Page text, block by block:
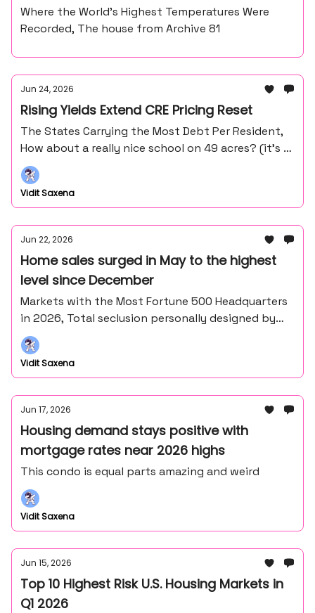
Where the World’s Highest Temperatures Were
Recorded, The house from Archive 81
Jun 24, 2026
Rising Yields Extend CRE Pricing Reset
The States Carrying the Most Debt Per Resident,
How about a really nice school on 49 acres? (it’s in
the middle of nowhere northern Minnesota).
Vidit Saxena
Jun 22, 2026
Home sales surged in May to the highest
level since December
Markets with the Most Fortune 500 Headquarters
in 2026, Total seclusion personally designed by
Frank Lloyd Wright's master draftsman - John
Howe.
Vidit Saxena
Jun 17, 2026
Housing demand stays positive with
mortgage rates near 2026 highs
This condo is equal parts amazing and weird
Vidit Saxena
Jun 15, 2026
Top 10 Highest Risk U.S. Housing Markets in
Q1 2026